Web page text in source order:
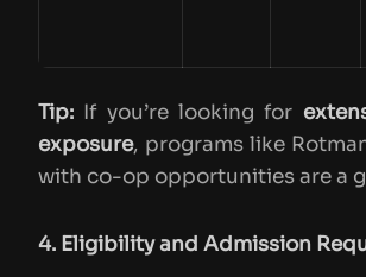
Tip: If you’re looking for
exposure, programs like
with co-op opportunities are a
4. Eligibility and Admission